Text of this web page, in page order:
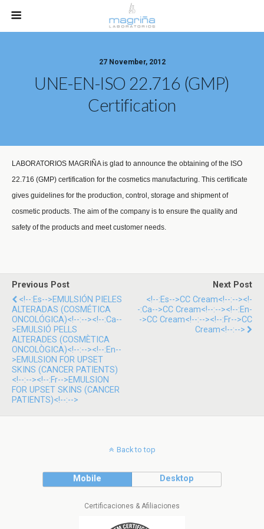
27 November, 2012
UNE-EN-ISO 22.716 (GMP)
Certification
LABORATORIOS MAGRIÑA is glad to announce the obtaining of the ISO
22.716 (GMP) certification for the cosmetics manufacturing. This certificate
gives guidelines for the production, control, storage and shipment of
cosmetic products. The aim of the company is to ensure the quality and
safety of the products and meet customer needs.
Previous Post
<!--:es-->EMULSIÓN PIELES
ALTERADAS (COSMÉTICA
ONCOLÓGICA)<!--:--><!--:ca--
>EMULSIÓ PELLS
ALTERADES (COSMÈTICA
ONCOLÒGICA)<!--:--><!--:en--
>EMULSION FOR UPSET
SKINS (CANCER PATIENTS)
<!--:--><!--:fr-->EMULSION
FOR UPSET SKINS (CANCER
PATIENTS)<!--:-->
Next Post
<!--:es-->CC Cream<!--:--><!-
-:ca-->CC Cream<!--:--><!--:en-
->CC Cream<!--:--><!--:fr-->CC
Cream<!--:-->
Back to top
Mobile Desktop
Certificaciones & Afiliaciones